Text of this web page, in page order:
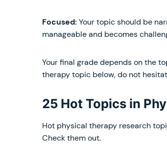
Focused: Your topic should be
manageable and becomes
Your final grade depends on the
therapy topic below, do not
25 Hot Topics in
Hot physical therapy research
Check them out.